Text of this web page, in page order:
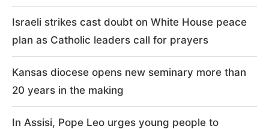
Israeli strikes cast doubt on White House peace
plan as Catholic leaders call for prayers
Kansas diocese opens new seminary more than
20 years in the making
In Assisi, Pope Leo urges young people to